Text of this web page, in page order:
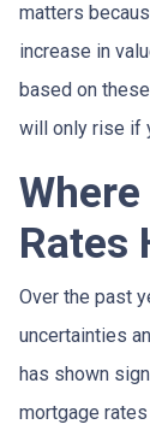
matters
increase in
based on
will only rise if
Rates
Over the past
uncertainties
has shown
mortgage